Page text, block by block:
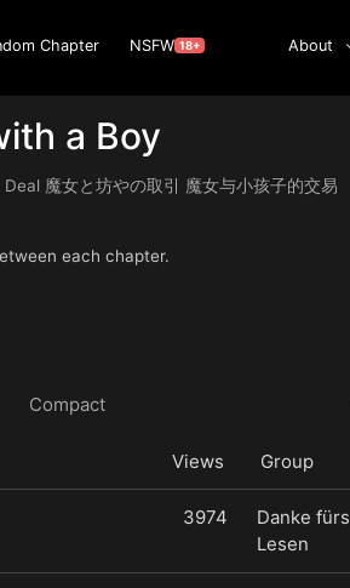
Chapter NSFW 18+ About
a Boy
魔女と坊やの取引 魔女与小孩子的交易
each chapter.
Compact
Views Group
3974
Danke fürs
Lesen